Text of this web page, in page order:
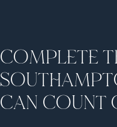
COMPLETE
CAN COUNT